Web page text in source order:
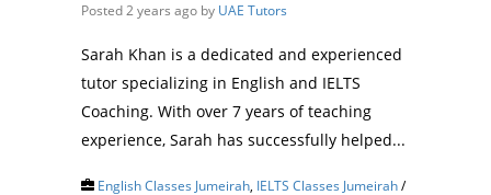
Posted 2 years ago by UAE Tutors
Sarah Khan is a dedicated and experienced
tutor specializing in English and IELTS
Coaching. With over 7 years of teaching
experience, Sarah has successfully helped...
English Classes Jumeirah IELTS Classes Jumeirah/